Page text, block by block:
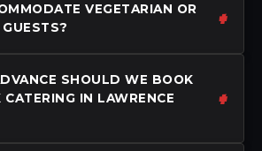
VEGETARIAN OR
SHOULD WE BOOK
CATERING IN LAWRENCE